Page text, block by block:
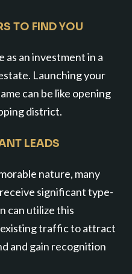
TO FIND YOU
as an investment in a
Launching your
can be like opening
district.
LEADS
nature, many
significant type-
can utilize this
traffic to attract
and gain recognition